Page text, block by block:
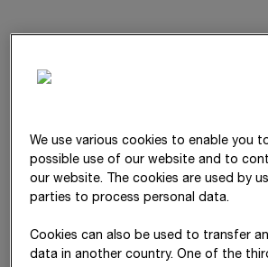
Net income
Differences arising from currency
Recycling of differences arising
We use various cookies to enable you
possible use of our website and to
our website. The cookies are used by
parties to process personal data.
Cookies can also be used to transfer
data in another country. One of the